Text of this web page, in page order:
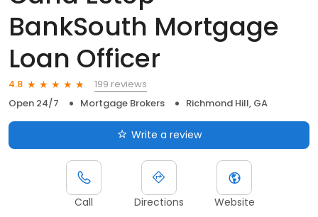
BankSouth Mortgage
Loan Officer
4.8
199 reviews
Open 24/7
Mortgage Brokers Richmond Hill, GA
Write a review
Call Directions Website